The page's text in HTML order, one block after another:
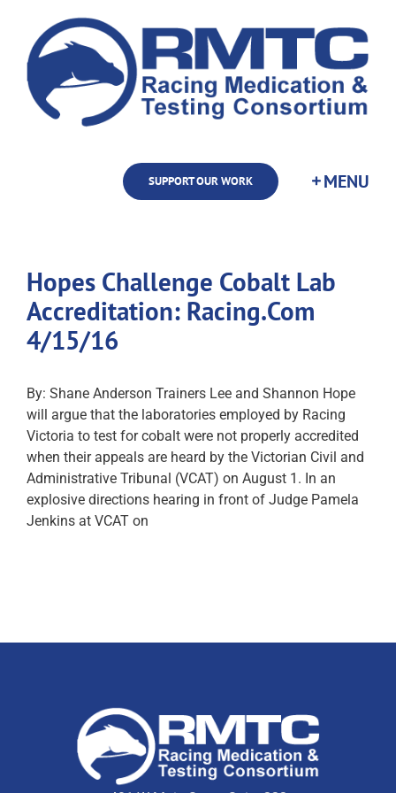
content
SUPPORT OUR WORK
Hopes Challenge Cobalt Lab
Accreditation: Racing.Com
4/15/16
By: Shane Anderson Trainers Lee and Shannon Hope
will argue that the laboratories employed by Racing
Victoria to test for cobalt were not properly accredited
when their appeals are heard by the Victorian Civil and
Administrative Tribunal (VCAT) on August 1. In an
explosive directions hearing in front of Judge Pamela
Jenkins at VCAT on